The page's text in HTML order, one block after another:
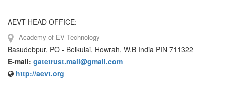
AEVT HEAD OFFICE:
Academy of EV Technology
Basudebpur, PO - Belkulai, Howrah, W.B India PIN 711322
E-mail: gatetrust.mail@gmail.com
http://aevt.org